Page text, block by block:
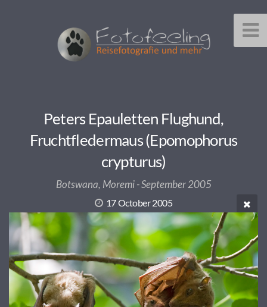
Peters Epauletten Flughund,
Fruchtfledermaus (Epomophorus
crypturus)
Botswana, Moremi - September 2005
17 October 2005